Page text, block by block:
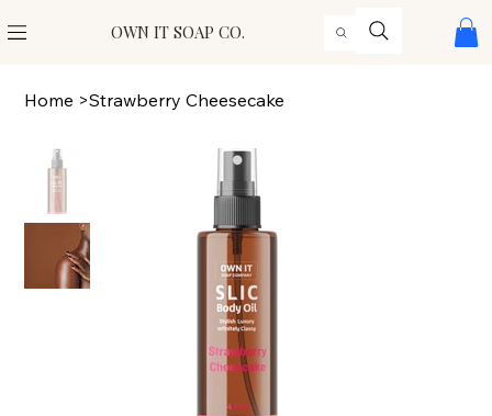
OWN IT SOAP CO.
Home >Strawberry Cheesecake